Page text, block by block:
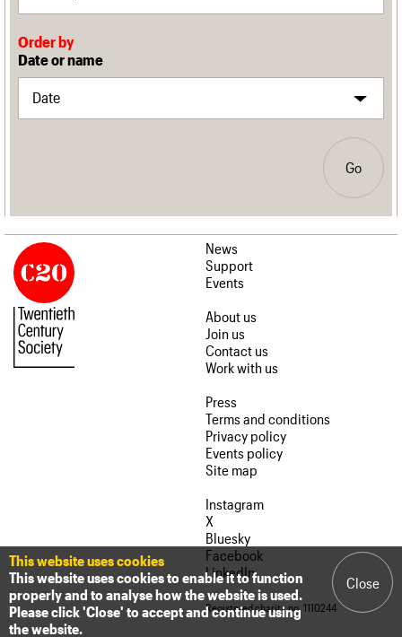
Order by
Date or name
Go
News
Support
Events
About us
Join us
Contact us
Work with us
Press
Terms and conditions
Privacy policy
Events policy
Site map
Instagram
X
Bluesky
Facebook
LinkedIn
Registered charity no. 1110244
This website uses cookies
This website uses cookies to enable it to function
properly and to analyse how the website is used.
Please click 'Close' to accept and continue using
the website.
Close